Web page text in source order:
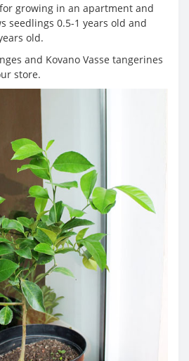
growing in an apartment and
seedlings 0.5-1 years old and
old.
and Kovano Vasse tangerines
store.